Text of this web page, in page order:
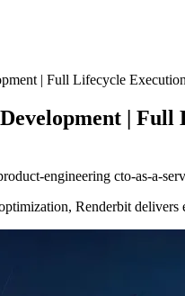
| Full Lifecycle Execution
| Full
engineering cto-as-a-
Renderbit